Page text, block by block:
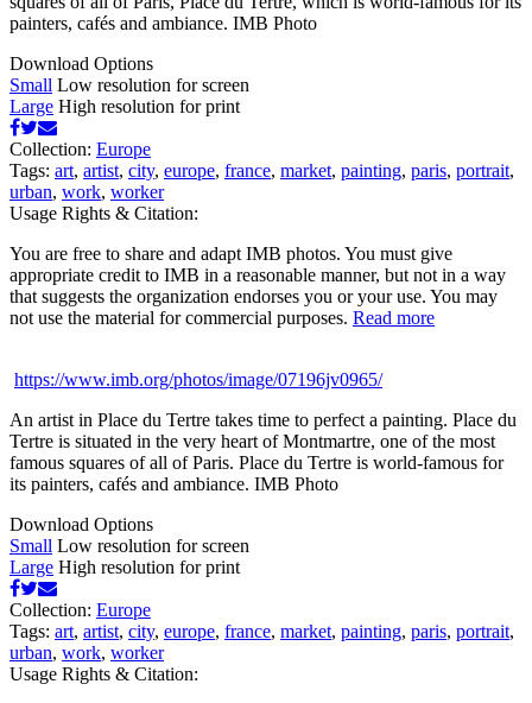
painters, cafés and ambiance. IMB Photo
Download Options
Small Low resolution for screen
Large High resolution for print
Collection: Europe
Tags: art, artist, city, europe, france, market, painting, paris, portrait,
urban, work, worker
Usage Rights & Citation:
You are free to share and adapt IMB photos. You must give
appropriate credit to IMB in a reasonable manner, but not in a way
that suggests the organization endorses you or your use. You may
not use the material for commercial purposes. Read more
https://www.imb.org/photos/image/07196jv0965/
An artist in Place du Tertre takes time to perfect a painting. Place du
Tertre is situated in the very heart of Montmartre, one of the most
famous squares of all of Paris. Place du Tertre is world-famous for
its painters, cafés and ambiance. IMB Photo
Download Options
Small Low resolution for screen
Large High resolution for print
Collection: Europe
Tags: art, artist, city, europe, france, market, painting, paris, portrait,
urban, work, worker
Usage Rights & Citation: